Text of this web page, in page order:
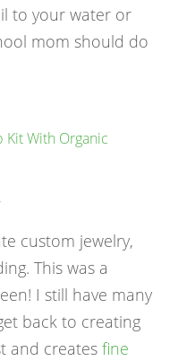
to your water or
mom should do
Kit With Organic
custom jewelry,
This was a
I still have many
back to creating
and creates fine